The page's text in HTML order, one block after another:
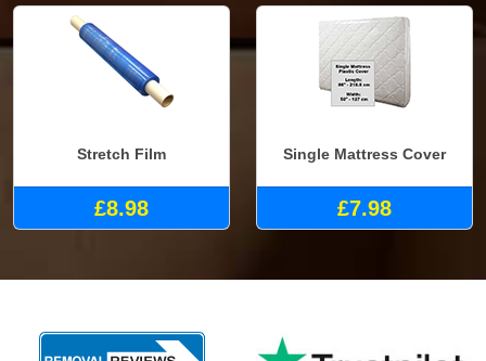
Stretch Film
£8.98
Single Mattress Cover
£7.98